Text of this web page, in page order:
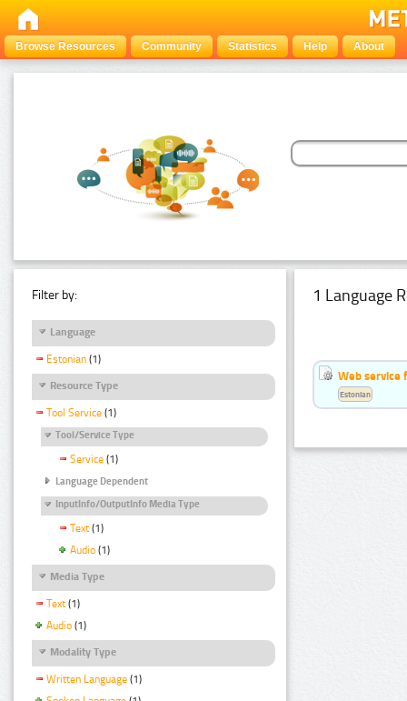
Browse Resources Community Statistics Help About
Filter by:
Language
Estonian (1)
Resource Type
Tool Service (1)
Tool/Service Type
Service (1)
Language Dependent
InputInfo/OutputInfo Media Type
Text (1)
Audio (1)
Media Type
Text (1)
Audio (1)
Modality Type
Written Language (1)
1 Language
Web service
Estonian